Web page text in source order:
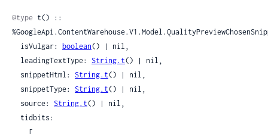
@type t() ::
  isVulgar:
boolean() | nil,
  leadingTextType:
String.t() | nil,
  snippetHtml:
String.t() | nil,
  snippetType:
String.t() | nil,
  source:
String.t() | nil,